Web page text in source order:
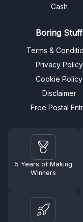
Cash
Boring Stuff
Terms &
Privacy Policy
Cookie Policy
Disclaimer
Free Postal
5 Years of Making
Winners